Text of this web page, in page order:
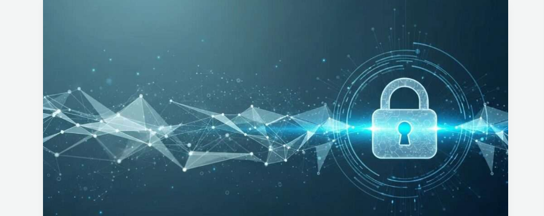
Robust
Data
Protection